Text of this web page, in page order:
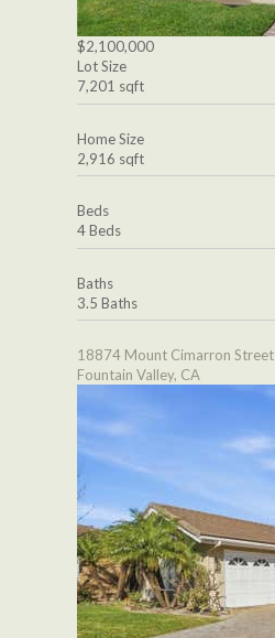
$2,100,000
Lot Size
7,201 sqft
Home Size
2,916 sqft
Beds
4 Beds
Baths
3.5 Baths
18874 Mount Cimarron Street
Fountain Valley, CA